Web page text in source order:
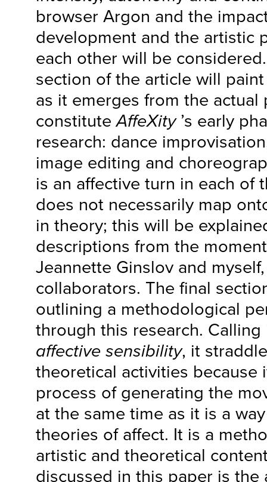
browser Argon and the
development and the artistic
each other will be
section of the article will
as it emerges from the actual
constituteAffeXity’s early
research: dance
image editing and
is an affective turn in each of
does not necessarily map
in theory; this will be
descriptions from the
Jeannette Ginslov and
collaborators. The final
outlining a methodological
through this research.
affective sensibility, it
theoretical activities because
process of generating the
at the same time as it is a
theories of affect. It is a
artistic and theoretical
discussed in this paper is the